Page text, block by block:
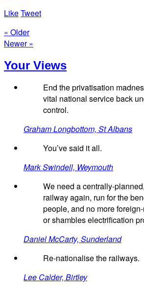
LikeTweet
« Older
Newer »
Your Views
End the privatisation
vital national service back
control.
Graham Longbottom, St Albans
You’ve said it all.
Mark Swindell, Weymouth
We need a centrally-
railway again, run for the
people, and no more
or shambles electrification
Daniel McCarty, Sunderland
Re-nationalise the railways.
Lee Calder, Birtley